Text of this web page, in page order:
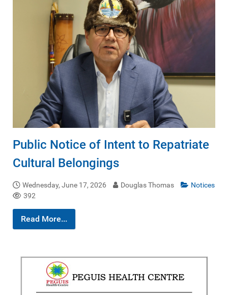
Public Notice of Intent to Repatriate
Cultural Belongings
Wednesday, June 17, 2026 Douglas Thomas
Notices
392
Read More...